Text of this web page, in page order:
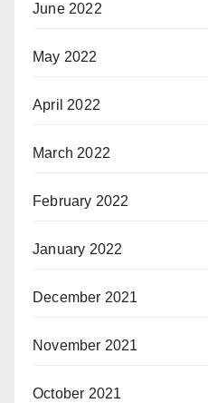
June 2022
May 2022
April 2022
March 2022
February 2022
January 2022
December 2021
November 2021
October 2021